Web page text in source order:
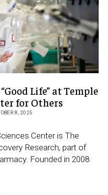
Life” at Temple
for Others
8, 2025
Center is The
Research, part of
Founded in 2008